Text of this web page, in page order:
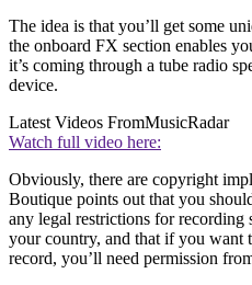
The idea is that you’ll get some
the onboard FX section enables
it’s coming through a tube radio
device.
Latest Videos FromMusicRadar
Watch full video here:
Obviously, there are copyright
Boutique points out that you
any legal restrictions for recording
your country, and that if you want
record, you’ll need permission